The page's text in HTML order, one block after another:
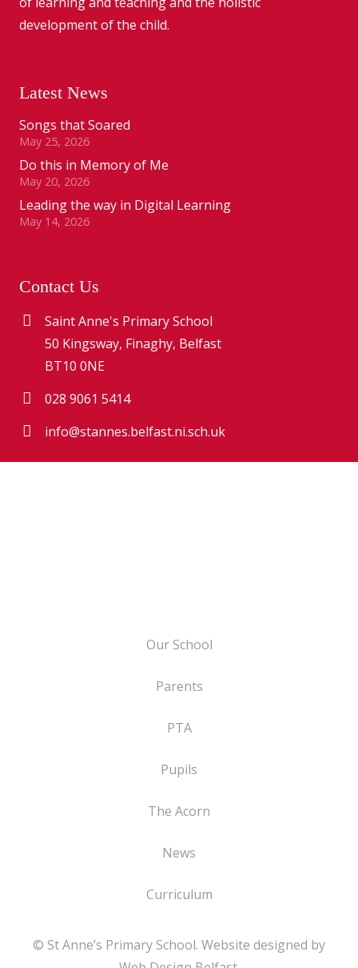
development of the child.
Latest News
Songs that Soared
May 25, 2026
Do this in Memory of Me
May 20, 2026
Leading the way in Digital Learning
May 14, 2026
Contact Us
Saint Anne's Primary School
50 Kingsway, Finaghy, Belfast
BT10 0NE
028 9061 5414
info@stannes.belfast.ni.sch.uk
Our School
Parents
PTA
Pupils
The Acorn
News
Curriculum
© St Anne’s Primary School. Website designed by